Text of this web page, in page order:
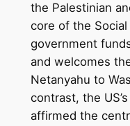
the Palestinian
core of the Social
government
and welcomes
Netanyahu to
contrast, the
affirmed the